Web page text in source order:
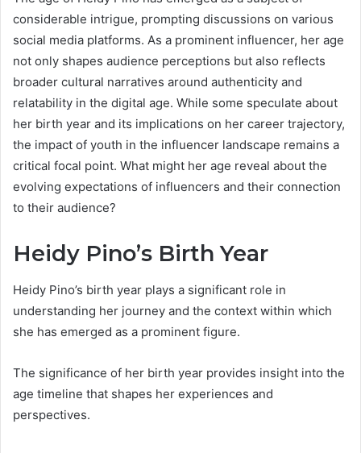
considerable intrigue, prompting discussions on various
social media platforms. As a prominent influencer, her age
not only shapes audience perceptions but also reflects
broader cultural narratives around authenticity and
relatability in the digital age. While some speculate about
her birth year and its implications on her career trajectory,
the impact of youth in the influencer landscape remains a
critical focal point. What might her age reveal about the
evolving expectations of influencers and their connection
to their audience?
Heidy Pino’s Birth Year
Heidy Pino’s birth year plays a significant role in
understanding her journey and the context within which
she has emerged as a prominent figure.
The significance of her birth year provides insight into the
age timeline that shapes her experiences and
perspectives.